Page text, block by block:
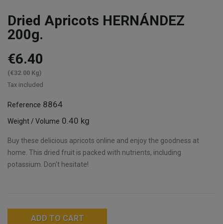
Dried Apricots HERNÁNDEZ
200g.
€6.40
(€32.00 Kg)
Tax included
Reference 8864
Weight / Volume 0.40 kg
Buy these delicious apricots online and enjoy the goodness at
home. This dried fruit is packed with nutrients, including
potassium. Don't hesitate!
ADD TO CART